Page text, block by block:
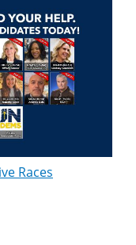
Races